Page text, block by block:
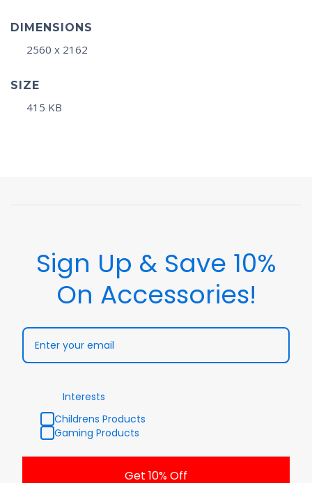
DIMENSIONS
2560 x 2162
SIZE
415 KB
Sign Up & Save 10%
On Accessories!
Interests
Childrens Products
Gaming Products
Get 10% Off